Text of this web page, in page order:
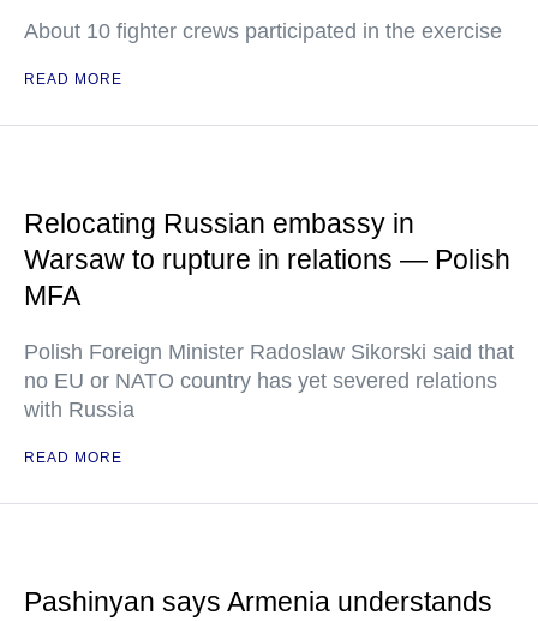
About 10 fighter crews participated in the exercise
READ MORE
Relocating Russian embassy in
Warsaw to rupture in relations — Polish
MFA
Polish Foreign Minister Radoslaw Sikorski said that
no EU or NATO country has yet severed relations
with Russia
READ MORE
Pashinyan says Armenia understands